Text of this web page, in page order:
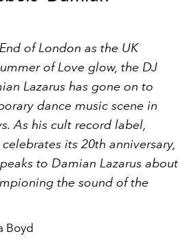
of London as the UK
of Love glow, the DJ
Lazarus has gone on to
dance music scene in
As his cult record label,
celebrates its 20th anniversary,
to Damian Lazarus about
the sound of the
Boyd